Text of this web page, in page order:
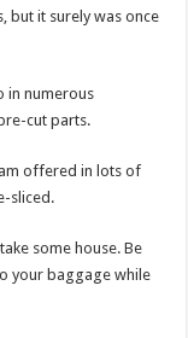
but it surely was once
in numerous
cut parts.
offered in lots of
sliced.
some house. Be
your baggage while